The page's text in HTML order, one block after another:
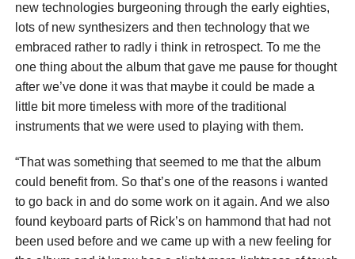
new technologies burgeoning through the early eighties,
lots of new synthesizers and then technology that we
embraced rather to radly i think in retrospect. To me the
one thing about the album that gave me pause for thought
after we’ve done it was that maybe it could be made a
little bit more timeless with more of the traditional
instruments that we were used to playing with them.
“That was something that seemed to me that the album
could benefit from. So that’s one of the reasons i wanted
to go back in and do some work on it again. And we also
found keyboard parts of Rick’s on hammond that had not
been used before and we came up with a new feeling for